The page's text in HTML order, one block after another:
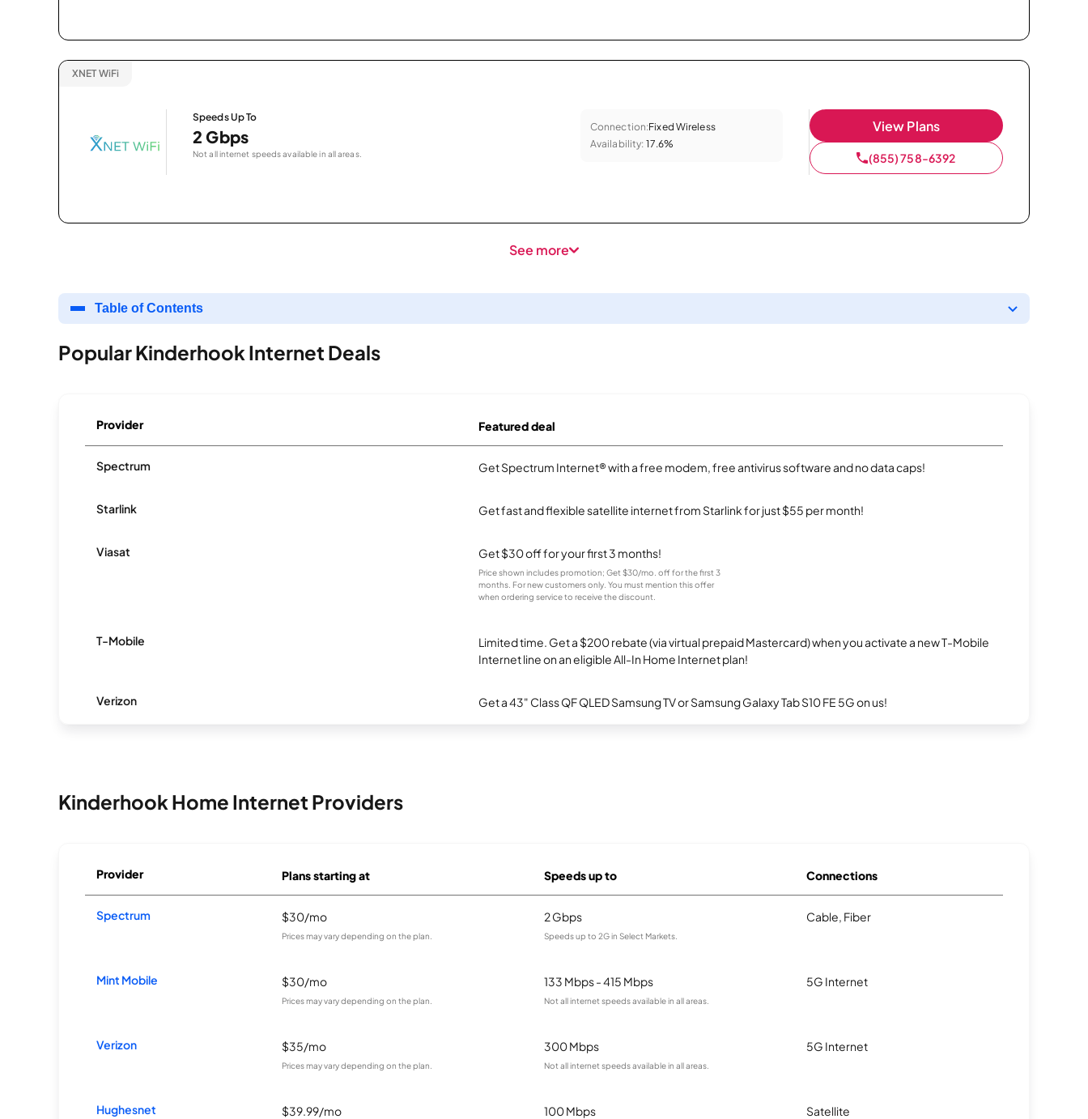
XNET WiFi
Speeds Up To
2 Gbps
Not all internet speeds available in all areas.
Connection:Fixed Wireless
Availability: 17.6%
View Plans
(855) 758-6392
See more
Table of Contents
Popular Kinderhook Internet Deals
Provider Featured deal
Spectrum Get Spectrum Internet® with a free modem, free antivirus software and no data caps!
Starlink Get fast and flexible satellite internet from Starlink for just $55 per month!
Viasat Get $30 off for your first 3 months!
Price shown includes promotion; Get $30/mo. off for the first 3
months. For new customers only. You must mention this offer
when ordering service to receive the discount.
T-Mobile
Limited time. Get a $200 rebate (via virtual prepaid Mastercard) when you activate a new T-Mobile
Internet line on an eligible All-In Home Internet plan!
Verizon Get a 43" Class QF QLED Samsung TV or Samsung Galaxy Tab S10 FE 5G on us!
Kinderhook Home Internet Providers
Provider Plans starting at Speeds up to Connections
Spectrum $30/mo
Prices may vary depending on the plan.
2 Gbps
Speeds up to 2G in Select Markets.
Cable, Fiber
Mint Mobile $30/mo
Prices may vary depending on the plan.
133 Mbps - 415 Mbps
Not all internet speeds available in all areas.
5G Internet
Verizon $35/mo
Prices may vary depending on the plan.
300 Mbps
Not all internet speeds available in all areas.
5G Internet
Hughesnet $39.99/mo 100 Mbps Satellite